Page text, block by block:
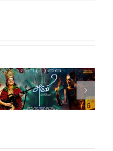
Theeran Adhigaaram
Ondru (Tamil, 2017)